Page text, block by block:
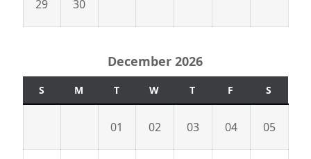
29 30
December 2026
S M T W T F S
01 02 03 04 05